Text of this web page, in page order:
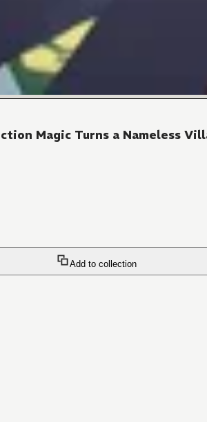
Magic Turns a Nameless
Add to collection